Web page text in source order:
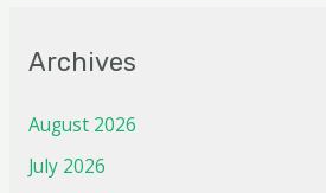
Archives
August 2026
July 2026